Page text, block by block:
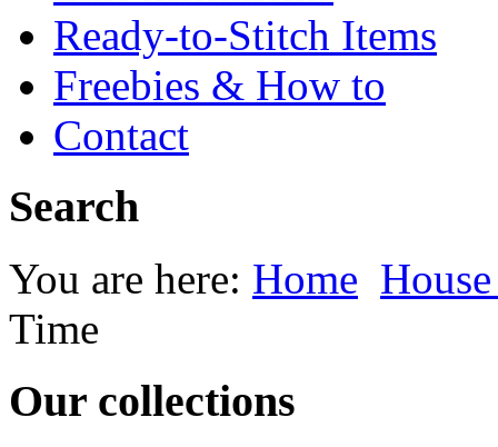
Ready-to-Stitch Items
Freebies & How to
Contact
Search
You are here: Home
Time
Our collections